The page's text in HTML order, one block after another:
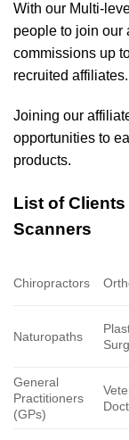
With our Multi-
people to join our
commissions up
recruited affiliates.
Joining our
opportunities to
products.
List of
Scanners
Chiropractors
Naturopaths
General
Practitioners
(GPs)